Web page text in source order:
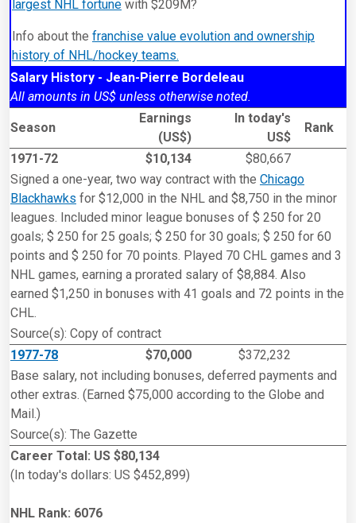
largest NHL fortune with $209M?
Info about the franchise value evolution and ownership
history of NHL/hockey teams.
Salary History - Jean-Pierre Bordeleau
All amounts in US$ unless otherwise noted.
Season
Earnings
(US$)
In today's
US$
Rank
1971-72 $10,134
$80,667
Signed a one-year, two way contract with the Chicago
Blackhawks for $12,000 in the NHL and $8,750 in the minor
leagues. Included minor league bonuses of $ 250 for 20
goals; $ 250 for 25 goals; $ 250 for 30 goals; $ 250 for 60
points and $ 250 for 70 points. Played 70 CHL games and 3
NHL games, earning a prorated salary of $8,884. Also
earned $1,250 in bonuses with 41 goals and 72 points in the
CHL.
Source(s): Copy of contract
1977-78
$70,000
$372,232
Base salary, not including bonuses, deferred payments and
other extras. (Earned $75,000 according to the Globe and
Mail.)
Source(s): The Gazette
Career Total: US $80,134
(In today's dollars: US $452,899)
NHL Rank: 6076